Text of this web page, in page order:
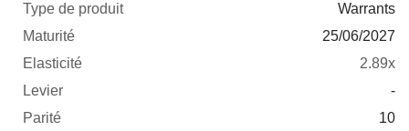
Warrants
25/06/2027
2.89x
-
10